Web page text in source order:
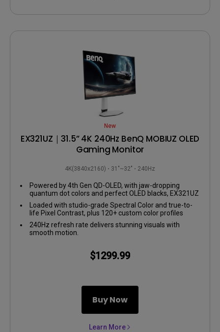
New
EX321UZ｜31.5” 4K 240Hz BenQ MOBIUZ OLED
Gaming Monitor
4K(3840x2160) 31"~32" 240Hz
Powered by 4th Gen QD-OLED, with jaw-dropping
quantum dot colors and perfect OLED blacks, EX321UZ
delivers insane contrast and lifelike visuals.
Loaded with studio-grade Spectral Color and true-to-
life Pixel Contrast, plus 120+ custom color profiles
from the Color Shuttle Game Art Database.
240Hz refresh rate delivers stunning visuals with
smooth motion.
$1299.99
Buy Now
Learn More